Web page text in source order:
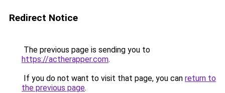
Redirect Notice
The previous page is sending you to
https://actherapper.com.
If you do not want to visit that page, you can return to
the previous page.